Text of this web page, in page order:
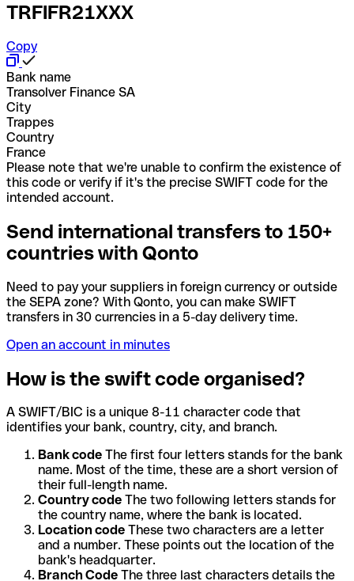
TRFIFR21XXX
Copy
Bank name
Transolver Finance SA
City
Trappes
Country
France
Please note that we're unable to confirm the existence of
this code or verify if it's the precise SWIFT code for the
intended account.
Send international transfers to 150+
countries with Qonto
Need to pay your suppliers in foreign currency or outside
the SEPA zone? With Qonto, you can make SWIFT
transfers in 30 currencies in a 5-day delivery time.
Open an account in minutes
How is the swift code organised?
A SWIFT/BIC is a unique 8-11 character code that
identifies your bank, country, city, and branch.
Bank code The first four letters stands for the bank
name. Most of the time, these are a short version of
their full-length name.
Country code The two following letters stands for
the country name, where the bank is located.
Location code These two characters are a letter
and a number. These points out the location of the
bank's headquarter.
Branch Code The three last characters details the